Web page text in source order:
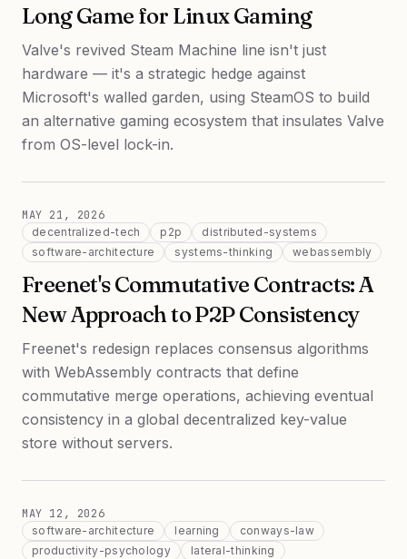
Long Game for Linux Gaming
Valve's revived Steam Machine line isn't just
hardware — it's a strategic hedge against
Microsoft's walled garden, using SteamOS to build
an alternative gaming ecosystem that insulates Valve
from OS-level lock-in.
MAY 21, 2026
decentralized-tech p2p
distributed-systems
software-architecture
systems-thinking webassembly
Freenet's Commutative Contracts: A
New Approach to P2P Consistency
Freenet's redesign replaces consensus algorithms
with WebAssembly contracts that define
commutative merge operations, achieving eventual
consistency in a global decentralized key-value
store without servers.
MAY 12, 2026
software-architecture learning
conways-law
productivity-psychology
lateral-thinking